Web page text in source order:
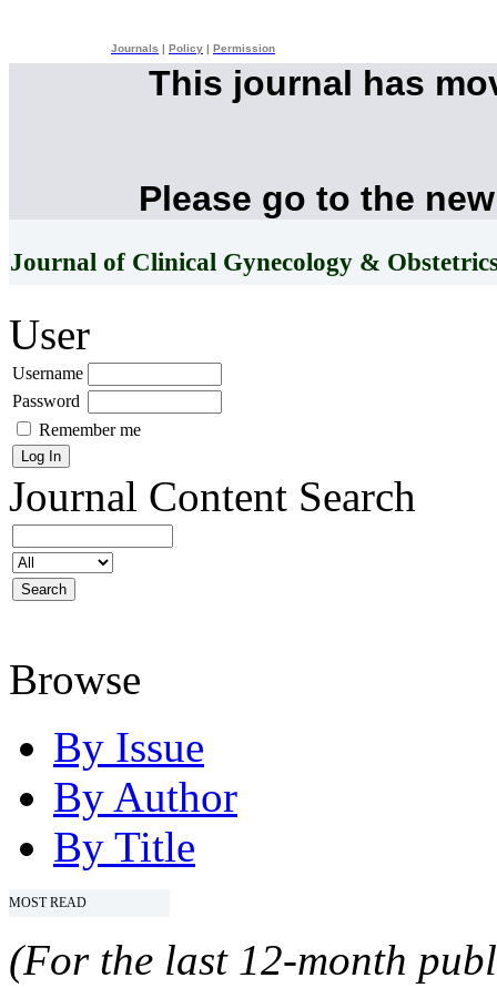
Journals Policy Permission
This journal has
Please go to the
Journal of Clinical Gynecology &
User
Username
Password
Remember me
Journal Content Search
Browse
By Issue
By Author
By Title
MOST READ
(For the last 12-month